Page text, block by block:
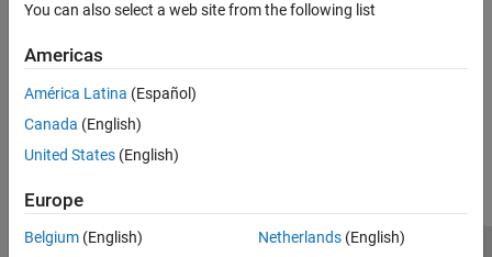
You can also select a web site from the following list
Americas
América Latina (Español)
Canada (English)
United States (English)
Europe
Belgium (English)
Netherlands(English)